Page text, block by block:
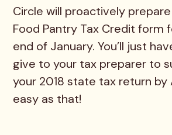
Circle will proactively
Food Pantry Tax Credit form
end of January. You’ll just
give to your tax preparer to
your 2018 state tax return by
easy as that!